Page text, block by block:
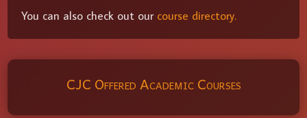
You can also check out our course directory.
CJC Offered Academic Courses